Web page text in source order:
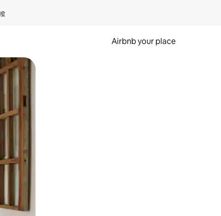
Airbnb your place